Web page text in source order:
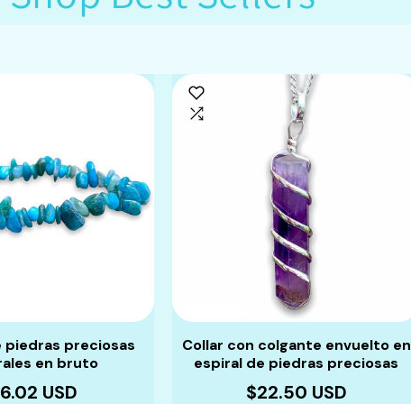
piedras preciosas
en bruto
USD
Collar con colgante envuelto en
espiral de piedras preciosas
$22.50 USD